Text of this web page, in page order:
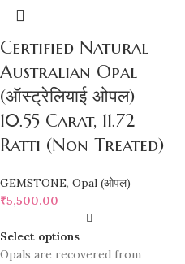
Certified Natural
Australian Opal
(ऑस्ट्रेलियाई ओपल)
10.55 Carat, 11.72
Ratti (Non Treated)
GEMSTONE, Opal (ओपल)
₹5,500.00
Select options
Opals are recovered from